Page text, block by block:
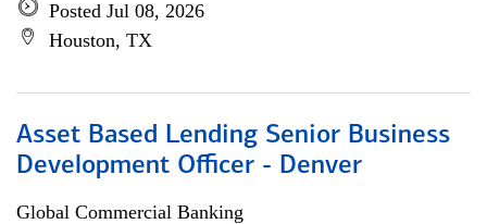
Posted Jul 08, 2026
Houston, TX
Asset Based Lending Senior Business
Development Officer - Denver
Global Commercial Banking